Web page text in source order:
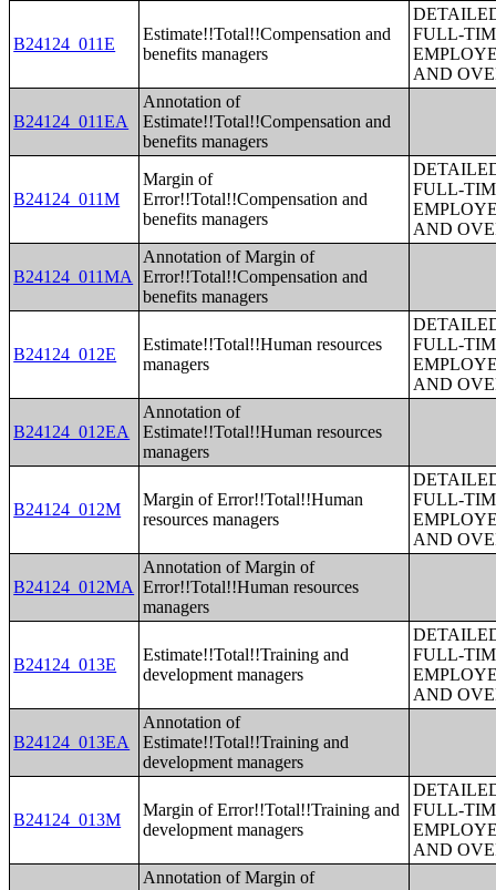
B24124_011E
Estimate!!Total!!Compensation and
benefits managers
FULL-
AND
B24124_011EA
Annotation of
Estimate!!Total!!Compensation and
benefits managers
B24124_011M
Margin of
Error!!Total!!Compensation and
benefits managers
FULL-
AND
B24124_011MA
Annotation of Margin of
Error!!Total!!Compensation and
benefits managers
B24124_012E
Estimate!!Total!!Human resources
managers
FULL-
AND
B24124_012EA
Annotation of
Estimate!!Total!!Human resources
managers
B24124_012M
Margin of Error!!Total!!Human
resources managers
FULL-
AND
B24124_012MA
Annotation of Margin of
Error!!Total!!Human resources
managers
B24124_013E
Estimate!!Total!!Training and
development managers
FULL-
AND
B24124_013EA
Annotation of
Estimate!!Total!!Training and
development managers
B24124_013M
Margin of Error!!Total!!Training and
development managers
FULL-
AND
Annotation of Margin of